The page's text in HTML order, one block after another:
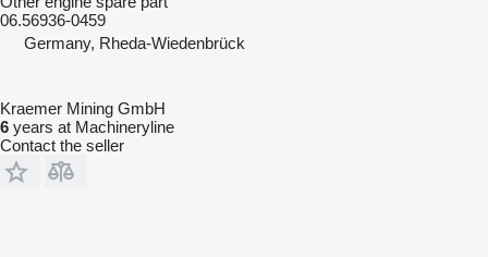
06.56936-0459
Germany, Rheda-Wiedenbrück
Kraemer Mining GmbH
6 years at Machineryline
Contact the seller